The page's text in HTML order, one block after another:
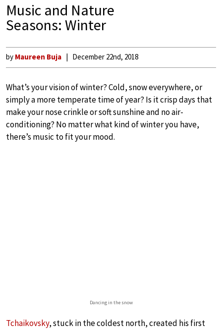
Music and Nature
Seasons: Winter
by Maureen Buja December 22nd, 2018
What’s your vision of winter? Cold, snow everywhere, or
simply a more temperate time of year? Is it crisp days that
make your nose crinkle or soft sunshine and no air-
conditioning? No matter what kind of winter you have,
there’s music to fit your mood.
Dancing in the snow
Tchaikovsky, stuck in the coldest north, created his first